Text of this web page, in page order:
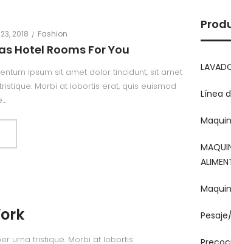
2018
Posted
in
Fashion
Hotel Rooms For You
ipsum sit amet dolor tincidunt, sit amet
Morbi at lobortis erat, quis euismod
urna tristique. Morbi at lobortis
Línea